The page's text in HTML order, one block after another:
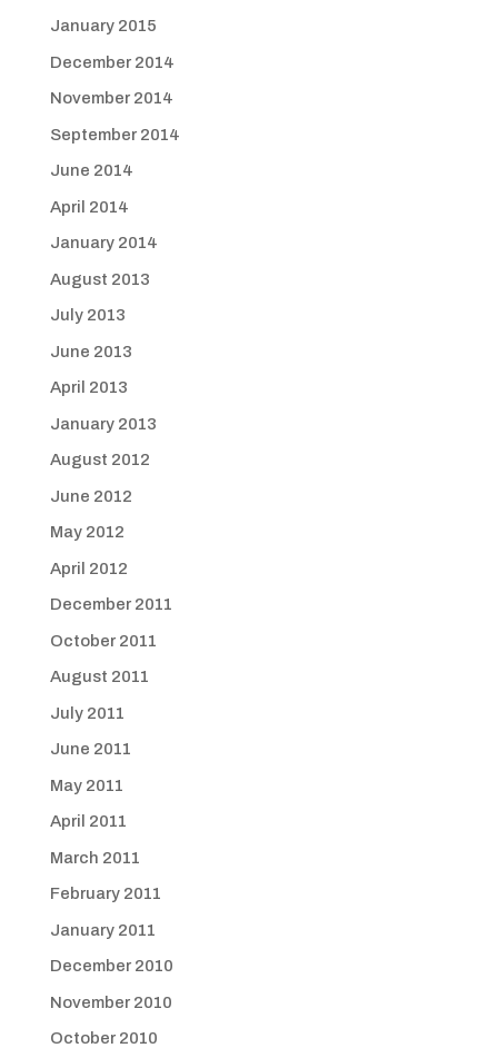
January 2015
December 2014
November 2014
September 2014
June 2014
April 2014
January 2014
August 2013
July 2013
June 2013
April 2013
January 2013
August 2012
June 2012
May 2012
April 2012
December 2011
October 2011
August 2011
July 2011
June 2011
May 2011
April 2011
March 2011
February 2011
January 2011
December 2010
November 2010
October 2010